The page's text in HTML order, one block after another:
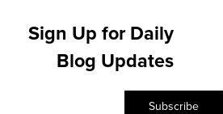
Sign Up for Daily
Blog Updates
Subscribe